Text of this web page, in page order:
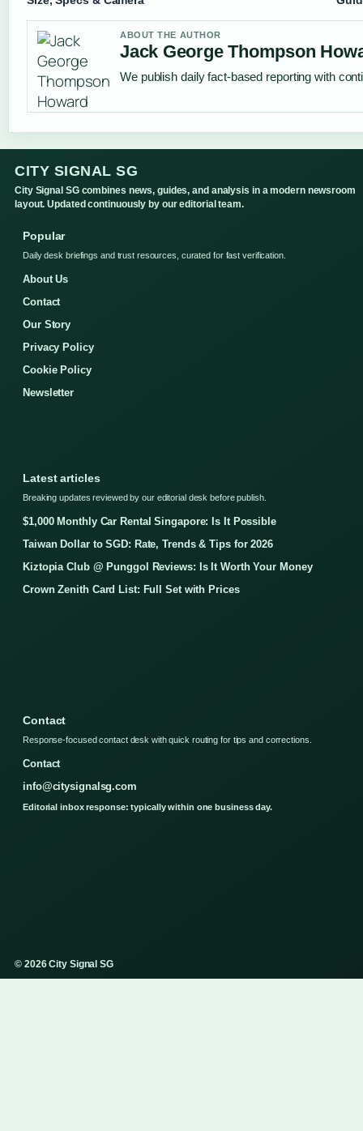
ABOUT THE AUTHOR
Jack George Thompson
We publish daily fact-based reporting with
CITY SIGNAL SG
City Signal SG combines news, guides, and analysis in a modern newsroom
layout. Updated continuously by our editorial team.
Popular
Daily desk briefings and trust resources, curated for fast verification.
About Us
Contact
Our Story
Privacy Policy
Cookie Policy
Newsletter
Latest articles
Breaking updates reviewed by our editorial desk before publish.
$1,000 Monthly Car Rental Singapore: Is It Possible
Taiwan Dollar to SGD: Rate, Trends & Tips for 2026
Kiztopia Club @ Punggol Reviews: Is It Worth Your Money
Crown Zenith Card List: Full Set with Prices
Contact
Response-focused contact desk with quick routing for tips and corrections.
Contact
info@citysignalsg.com
Editorial inbox response: typically within one business day.
© 2026 City Signal SG